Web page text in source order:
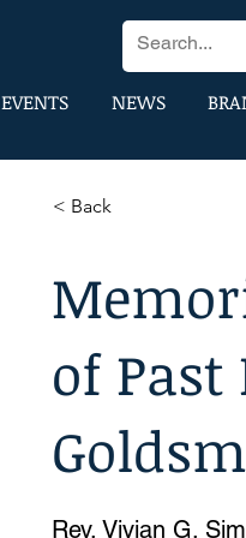
EVENTS NEWS
< Back
of Past
Rev. Vivian G.